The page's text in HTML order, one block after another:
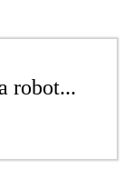
robot...